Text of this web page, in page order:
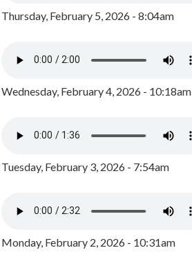
Thursday, February 5, 2026 - 8:04am
Wednesday, February 4, 2026 - 10:18am
Tuesday, February 3, 2026 - 7:54am
Monday, February 2, 2026 - 10:31am